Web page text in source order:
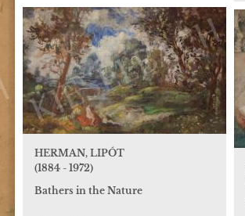
HERMAN, LIPÓT
(1884 - 1972)
Bathers in the Nature